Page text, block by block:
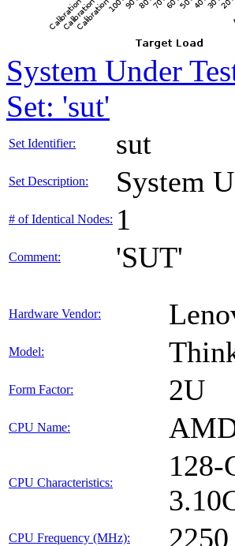
System Under
Set: 'sut'
Set Identifier: sut
Set Description: System
# of Identical Nodes: 1
Comment: 'SUT'
Hardware Vendor:
Model:
Form Factor: 2U
CPU Name:
CPU Characteristics:
128-
CPU Frequency (MHz): 2250